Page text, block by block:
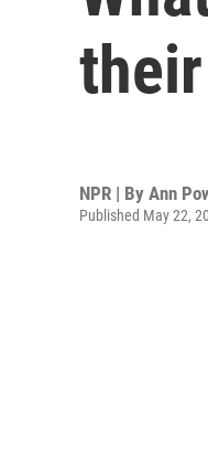
NPR | By Ann
Published May 22,